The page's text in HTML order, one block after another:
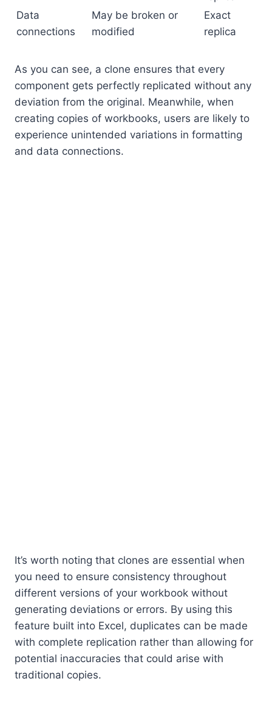
Data
connections
May be broken or
modified
Exact
replica
As you can see, a clone ensures that every
component gets perfectly replicated without any
deviation from the original. Meanwhile, when
creating copies of workbooks, users are likely to
experience unintended variations in formatting
and data connections.
It’s worth noting that clones are essential when
you need to ensure consistency throughout
different versions of your workbook without
generating deviations or errors. By using this
feature built into Excel, duplicates can be made
with complete replication rather than allowing for
potential inaccuracies that could arise with
traditional copies.